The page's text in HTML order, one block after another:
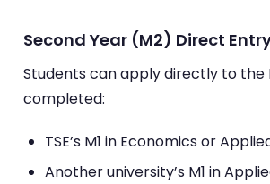
Second Year (M2) Direct
Students can apply directly to the
completed:
TSE’s M1 in Economics or
Another university’s M1 in